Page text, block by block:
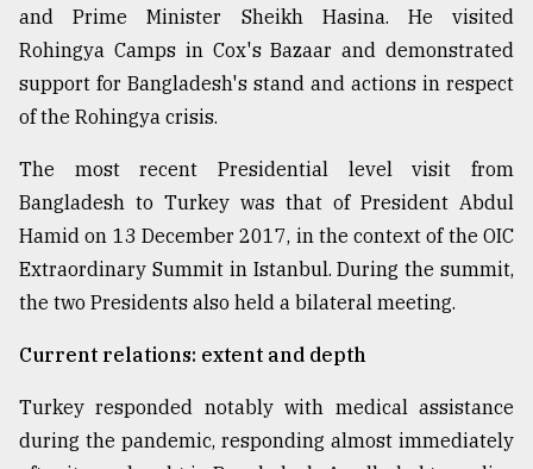
and Prime Minister Sheikh Hasina. He visited
Rohingya Camps in Cox's Bazaar and demonstrated
support for Bangladesh's stand and actions in respect
of the Rohingya crisis.
The most recent Presidential level visit from
Bangladesh to Turkey was that of President Abdul
Hamid on 13 December 2017, in the context of the OIC
Extraordinary Summit in Istanbul. During the summit,
the two Presidents also held a bilateral meeting.
Current relations: extent and depth
Turkey responded notably with medical assistance
during the pandemic, responding almost immediately